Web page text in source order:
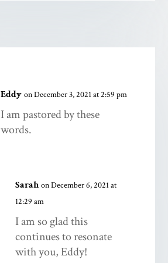
Eddy on December 3, 2021 at 2:59 pm
I am pastored by these
words.
Sarah on December 6, 2021 at
12:29 am
I am so glad this
continues to resonate
with you, Eddy!